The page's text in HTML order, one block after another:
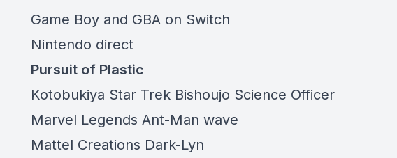
Game Boy and GBA on Switch
Nintendo direct
Pursuit of Plastic
Kotobukiya Star Trek Bishoujo Science Officer
Marvel Legends Ant-Man wave
Mattel Creations Dark-Lyn